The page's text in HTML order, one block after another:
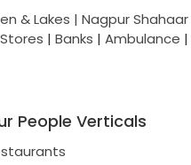
& Lakes | Nagpur Shahaar
| Banks | Ambulance |
People Verticals